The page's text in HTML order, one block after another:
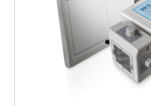
info@zimed.com